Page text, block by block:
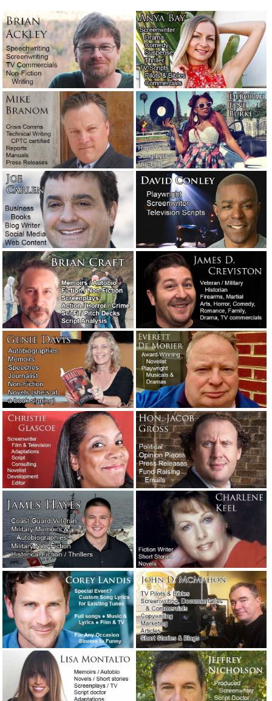
The last of the three-dot journalists.
April 21, 2023
Unmarked graves out past Terlingua
April 6, 2023
Words + emotion + lies = propaganda.
Meet Joseph Goebbels. February 26, 2023
What the boss does for fun. Buckle up.
Yee-haw! January 20, 2023
This is really what it’s like to be an
editor. December 30, 2022
Another victim from Hawaii. October 14,
2022
Wanted: Someone who works for free.
October 12, 2022
It’s tough being a writer. You kill
several people and you lose your appetite.
August 7, 2022
Thoughts while reading a digital pile of
screenplays. August 3, 2022
If they don’t have a phone number, tell
’em to get lost. June 10, 2022
The real-life, super immediate critical
priority rush wedding toast story. May 23,
2022
Useful advice from a successful
screenwriter. March 9, 2022
Three new wedding-related articles are
now online. February 23, 2022
The plus-size Jewish redneck lady has
died: The ultimate obituary. December 21,
2021